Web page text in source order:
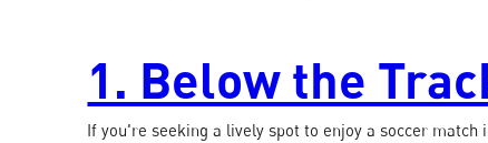
1. Below the
If you're seeking a lively spot to enjoy a soccer